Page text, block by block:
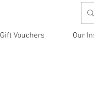
Gift Vouchers Our